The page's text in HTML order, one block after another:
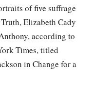
of five suffrage
Elizabeth Cady
according to
Times, titled
in Change for a